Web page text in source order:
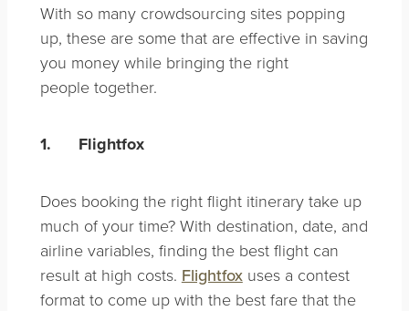
With so many crowdsourcing sites popping
up, these are some that are effective in saving
you money while bringing the right
people together.
1. Flightfox
Does booking the right flight itinerary take up
much of your time? With destination, date, and
airline variables, finding the best flight can
result at high costs. Flightfoxuses a contest
format to come up with the best fare that the